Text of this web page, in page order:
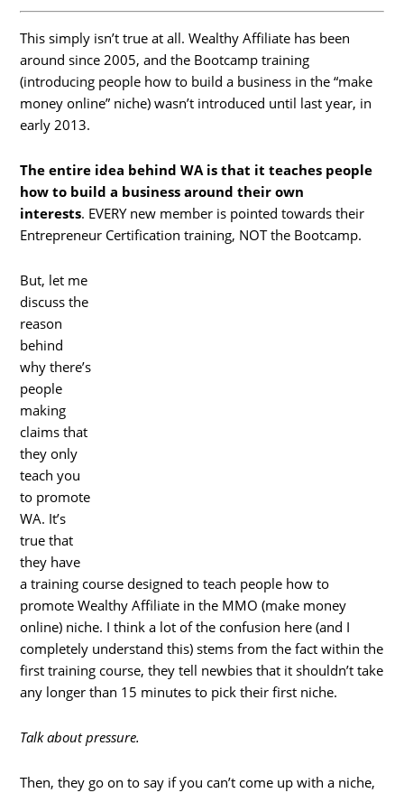
This simply isn’t true at all. Wealthy Affiliate has been
around since 2005, and the Bootcamp training
(introducing people how to build a business in the “make
money online” niche) wasn’t introduced until last year, in
early 2013.
The entire idea behind WA is that it teaches people
how to build a business around their own
interests. EVERY new member is pointed towards their
Entrepreneur Certification training, NOT the Bootcamp.
But, let me
discuss the
reason
behind
why there’s
people
making
claims that
they only
teach you
to promote
WA. It’s
true that
they have
a training course designed to teach people how to
promote Wealthy Affiliate in the MMO (make money
online) niche. I think a lot of the confusion here (and I
completely understand this) stems from the fact within the
first training course, they tell newbies that it shouldn’t take
any longer than 15 minutes to pick their first niche.
Talk about pressure.
Then, they go on to say if you can’t come up with a niche,